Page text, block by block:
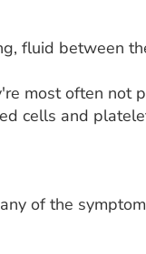
fluid between
most often not
cells and
of the